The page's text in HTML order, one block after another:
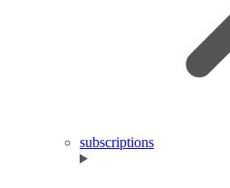
subscriptions